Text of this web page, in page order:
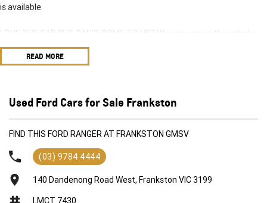
is available
LOVE THE CAR BUT CAN'T COME TO US? We can secure the vehicle
for you over the phone to avoid missing out.
borrowing power.
ABOUT US We are a trusted family owned and operated business
running dealerships for over 40 years and take huge pride in keeping
READ MORE
Used Ford Cars for Sale Frankston
FIND THIS FORD RANGER AT FRANKSTON GMSV
(03) 9784 4444
140 Dandenong Road West, Frankston VIC 3199
LMCT 7430